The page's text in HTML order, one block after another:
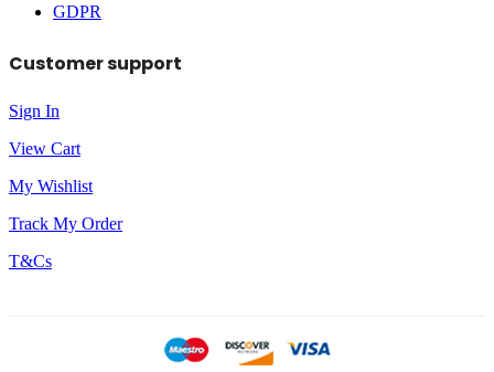
GDPR
Customer support
Sign In
View Cart
My Wishlist
Track My Order
T&Cs